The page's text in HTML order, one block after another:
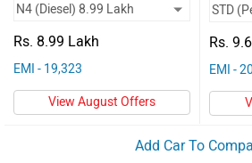
Rs. 8.99 Lakh
EMI - 19,323
View August Offers
Rs.
EMI -
Add Car To